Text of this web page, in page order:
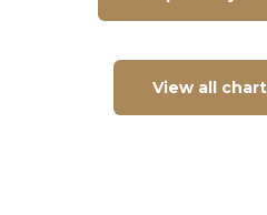
View all